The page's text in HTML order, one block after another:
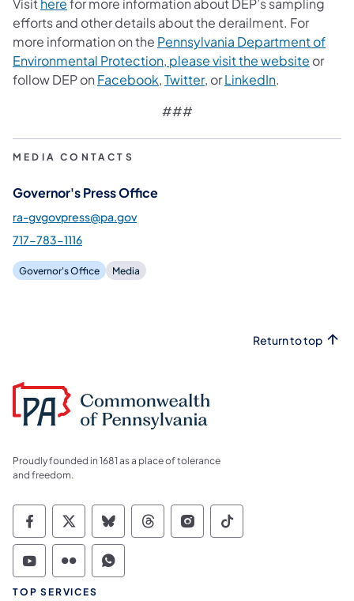
Visitherefor more information about DEP’s sampling
efforts and other details about the derailment. For
more information on the Pennsylvania Department of
Environmental Protection, please visit the website or
follow DEP on Facebook(opens in a new tab)
,Twitter(opens in a new tab)
, orLinkedIn(opens in a
.
###
MEDIA CONTACTS
Governor's Press Office
ra-gvgovpress@pa.gov
717-783-1116
Governor's Office Media
Return to top
Proudly founded in 1681 as a place of tolerance
and freedom.
Commonwealth of Pennsylvania Social
Commonwealth of Pennsylvania
Commonwealth of Pennsylvania
Commonwealth of
Commonwealth of
Commonwealth
Commonwealth of Pennsylvania Social
Commonwealth of Pennsylvania
Commonwealth of Pennsylvania
TOP SERVICES